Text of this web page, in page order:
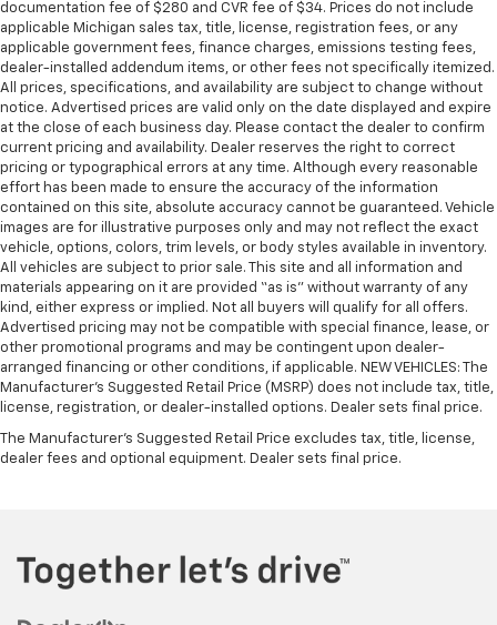
documentation fee of $280 and CVR fee of $34. Prices do not include
applicable Michigan sales tax, title, license, registration fees, or any
applicable government fees, finance charges, emissions testing fees,
dealer-installed addendum items, or other fees not specifically itemized.
All prices, specifications, and availability are subject to change without
notice. Advertised prices are valid only on the date displayed and expire
at the close of each business day. Please contact the dealer to confirm
current pricing and availability. Dealer reserves the right to correct
pricing or typographical errors at any time. Although every reasonable
effort has been made to ensure the accuracy of the information
contained on this site, absolute accuracy cannot be guaranteed. Vehicle
images are for illustrative purposes only and may not reflect the exact
vehicle, options, colors, trim levels, or body styles available in inventory.
All vehicles are subject to prior sale. This site and all information and
materials appearing on it are provided “as is” without warranty of any
kind, either express or implied. Not all buyers will qualify for all offers.
Advertised pricing may not be compatible with special finance, lease, or
other promotional programs and may be contingent upon dealer-
arranged financing or other conditions, if applicable. NEW VEHICLES: The
Manufacturer’s Suggested Retail Price (MSRP) does not include tax, title,
license, registration, or dealer-installed options. Dealer sets final price.
The Manufacturer's Suggested Retail Price excludes tax, title, license,
dealer fees and optional equipment. Dealer sets final price.